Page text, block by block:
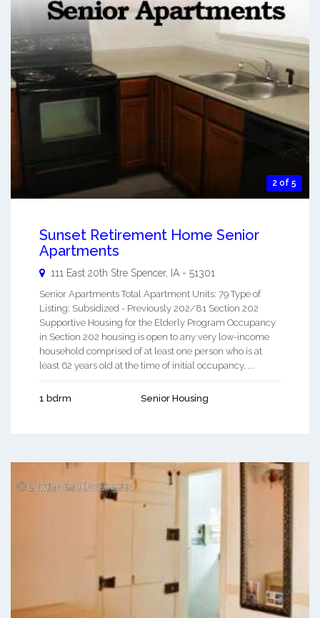
2 of 5
Sunset Retirement Home Senior
Apartments
111 East 20th Stre Spencer, IA - 51301
Senior Apartments Total Apartment Units: 79 Type of
Listing: Subsidized - Previously 202/81 Section 202
Supportive Housing for the Elderly Program Occupancy
in Section 202 housing is open to any very low-income
household comprised of at least one person who is at
least 62 years old at the time of initial occupancy. ...
1 bdrm Senior Housing